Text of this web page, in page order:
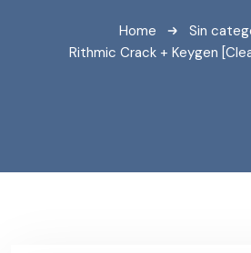
Home
Sin
Rithmic Crack + Keygen